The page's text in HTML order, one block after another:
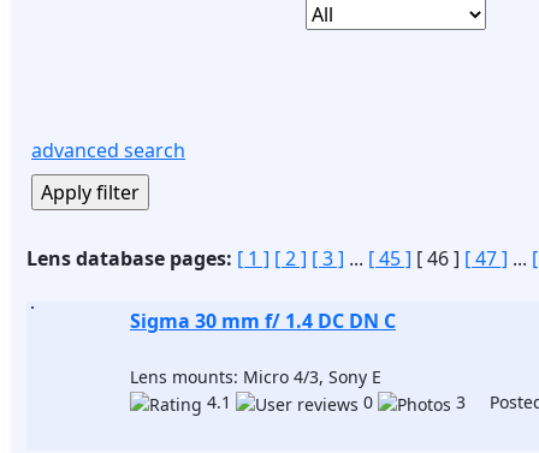
advanced search
Lens database pages: [ 1 ] [ 2 ] [ 3 ] ... [ 45 ] [ 46 ] [ 47 ] ...
Sigma 30 mm f/ 1.4 DC DN C
Lens mounts: Micro 4/3, Sony E
4.1
0 3